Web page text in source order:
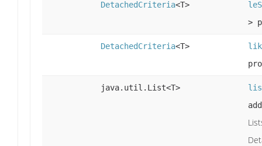
DetachedCriteria<T>
>
DetachedCriteria<T>
java.util.List<T>